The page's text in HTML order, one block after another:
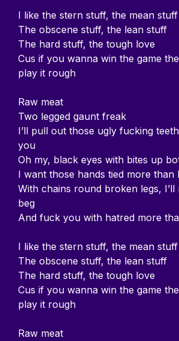
I like the stern stuff, the mean stuff
The obscene stuff, the lean stuff
The hard stuff, the tough love
Cus if you wanna win the game
play it rough
Raw meat
Two legged gaunt freak
I’ll pull out those ugly fucking
you
Oh my, black eyes with bites up
I want those hands tied more than
With chains round broken legs, I’ll
beg
And fuck you with hatred more
I like the stern stuff, the mean stuff
The obscene stuff, the lean stuff
The hard stuff, the tough love
Cus if you wanna win the game
play it rough
Raw meat